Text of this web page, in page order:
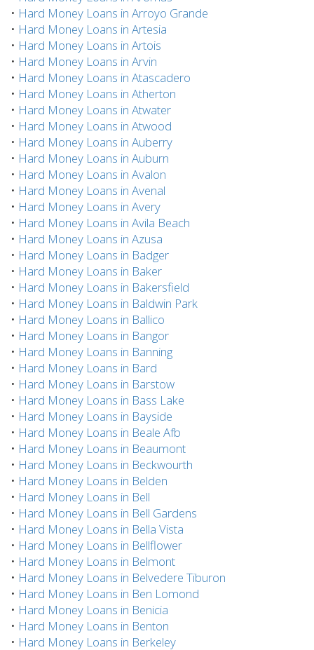
• Hard Money Loans in Arroyo Grande
• Hard Money Loans in Artesia
• Hard Money Loans in Artois
• Hard Money Loans in Arvin
• Hard Money Loans in Atascadero
• Hard Money Loans in Atherton
• Hard Money Loans in Atwater
• Hard Money Loans in Atwood
• Hard Money Loans in Auberry
• Hard Money Loans in Auburn
• Hard Money Loans in Avalon
• Hard Money Loans in Avenal
• Hard Money Loans in Avery
• Hard Money Loans in Avila Beach
• Hard Money Loans in Azusa
• Hard Money Loans in Badger
• Hard Money Loans in Baker
• Hard Money Loans in Bakersfield
• Hard Money Loans in Baldwin Park
• Hard Money Loans in Ballico
• Hard Money Loans in Bangor
• Hard Money Loans in Banning
• Hard Money Loans in Bard
• Hard Money Loans in Barstow
• Hard Money Loans in Bass Lake
• Hard Money Loans in Bayside
• Hard Money Loans in Beale Afb
• Hard Money Loans in Beaumont
• Hard Money Loans in Beckwourth
• Hard Money Loans in Belden
• Hard Money Loans in Bell
• Hard Money Loans in Bell Gardens
• Hard Money Loans in Bella Vista
• Hard Money Loans in Bellflower
• Hard Money Loans in Belmont
• Hard Money Loans in Belvedere Tiburon
• Hard Money Loans in Ben Lomond
• Hard Money Loans in Benicia
• Hard Money Loans in Benton
• Hard Money Loans in Berkeley